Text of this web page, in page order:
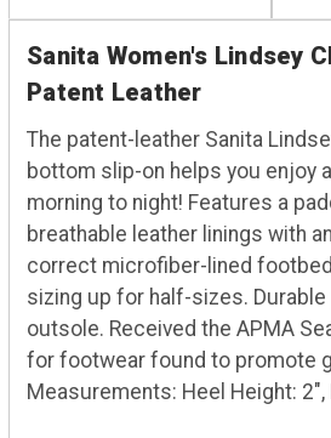
Sanita Women's Lindsey
Patent Leather
The patent-leather Sanita
bottom slip-on helps you enjoy
morning to night! Features a
breathable leather linings with
correct microfiber-lined
sizing up for half-sizes. Durable
outsole. Received the APMA
for footwear found to promote
Measurements: Heel Height: